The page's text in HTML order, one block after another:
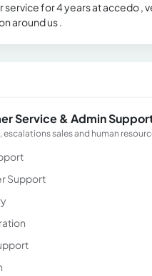
service for 4 years at accedo ,
around us .
Service & Admin
escalations sales and human
Support